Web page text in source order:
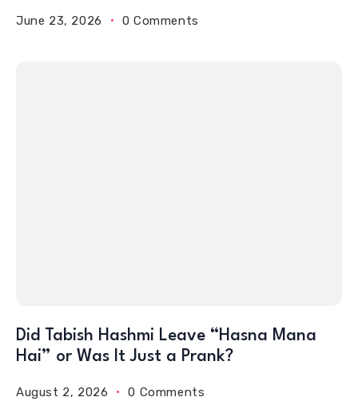
June 23, 2026 0 Comments
Did Tabish Hashmi Leave “Hasna Mana
Hai” or Was It Just a Prank?
August 2, 2026 0 Comments